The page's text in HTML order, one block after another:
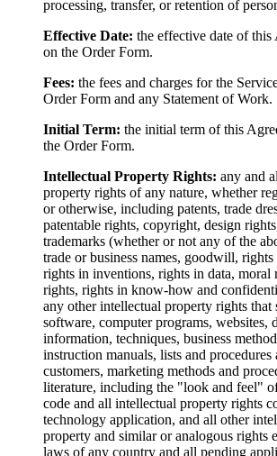
processing, transfer, or retention of
Effective Date: the effective date of this
on the Order Form.
Fees: the fees and charges for the
Order Form and any Statement of Work.
Initial Term: the initial term of this
the Order Form.
Intellectual Property Rights: any and
property rights of any nature, whether
or otherwise, including patents, trade
patentable rights, copyright, design
trademarks (whether or not any of the
trade or business names, goodwill,
rights in inventions, rights in data, moral
rights, rights in know-how and
any other intellectual property rights that
software, computer programs, websites,
information, techniques, business
instruction manuals, lists and
customers, marketing methods and
literature, including the "look and feel"
code and all intellectual property rights
technology application, and all other
property and similar or analogous rights
laws of any country and all pending